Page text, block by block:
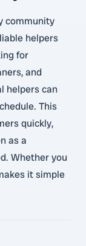
community
helpers
for
and
helpers can
This
quickly,
as a
Whether you
it simple